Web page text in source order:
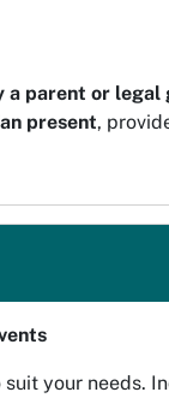
a parent or legal
present,
your needs.